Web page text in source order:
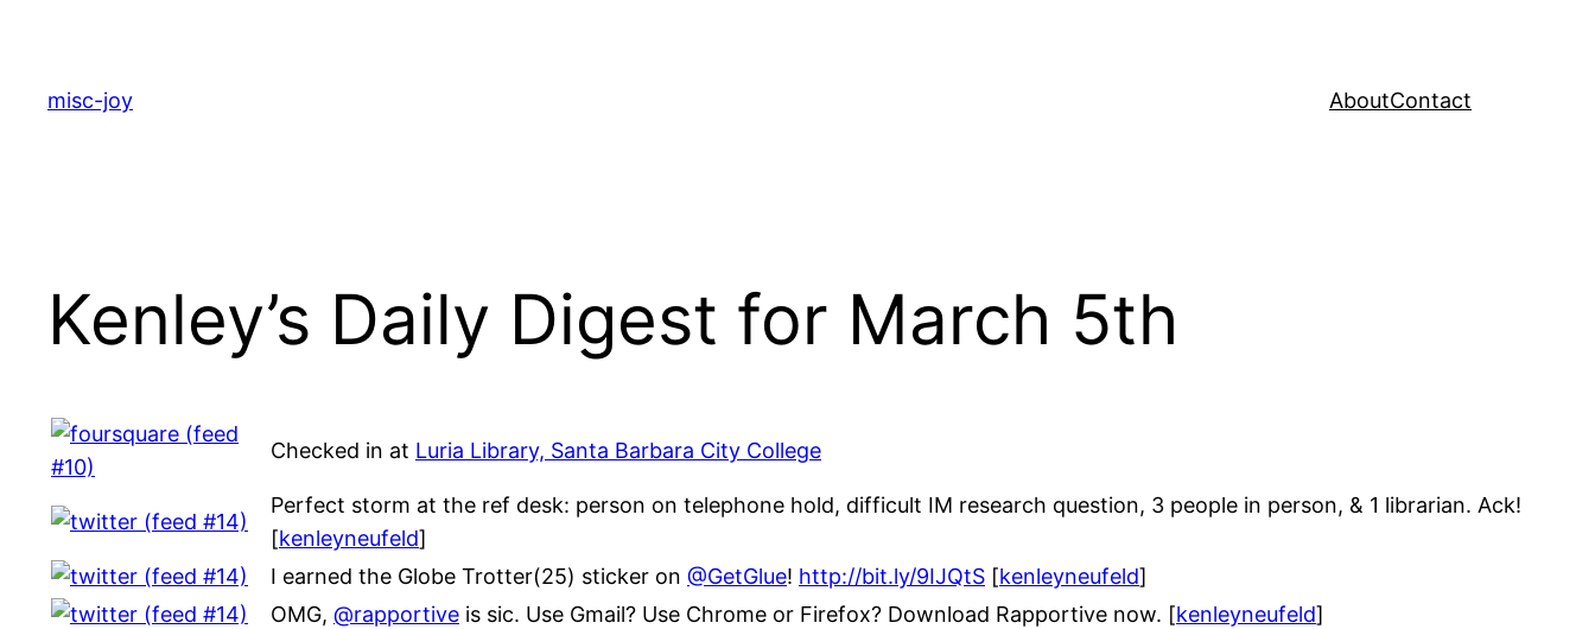
content
misc-joy AboutContact
Kenley’s Daily Digest for March 5th
Checked in at Luria Library, Santa Barbara City College
Perfect storm at the ref desk: person on telephone hold, difficult IM research question, 3 people in person, & 1 librarian. Ack!
[kenleyneufeld]
I earned the Globe Trotter(25) sticker on @GetGlue! http://bit.ly/9IJQtS [kenleyneufeld]
OMG, @rapportive is sic. Use Gmail? Use Chrome or Firefox? Download Rapportive now. [kenleyneufeld]